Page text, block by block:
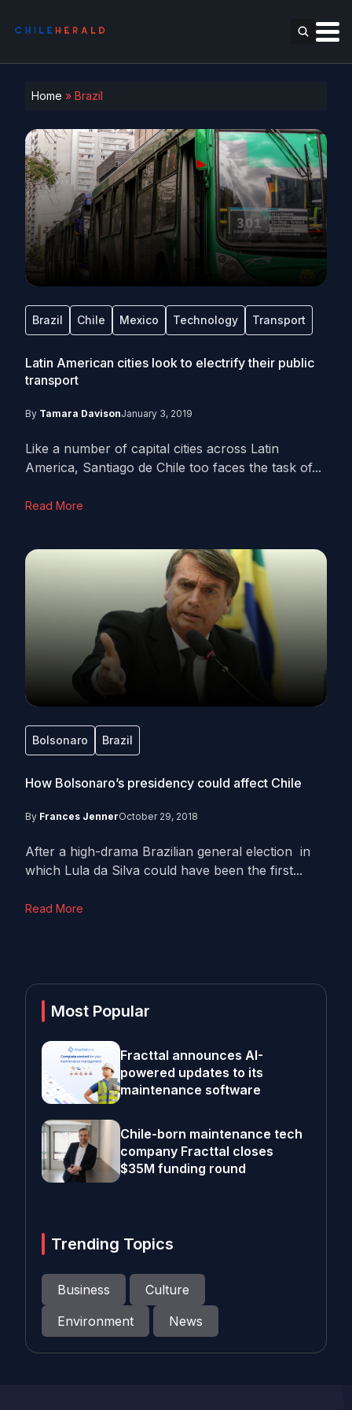
Home » Brazil
Brazil Chile Mexico Technology Transport
Latin American cities look to electrify their public
transport
By Tamara DavisonJanuary 3, 2019
Like a number of capital cities across Latin
America, Santiago de Chile too faces the task of...
Read More
Bolsonaro Brazil
How Bolsonaro’s presidency could affect Chile
By Frances JennerOctober 29, 2018
After a high-drama Brazilian general election in
which Lula da Silva could have been the first...
Read More
Most Popular
Fracttal announces AI-
powered updates to its
maintenance software
Chile-born maintenance tech
company Fracttal closes
$35M funding round
Trending Topics
Business
Culture
Environment
News